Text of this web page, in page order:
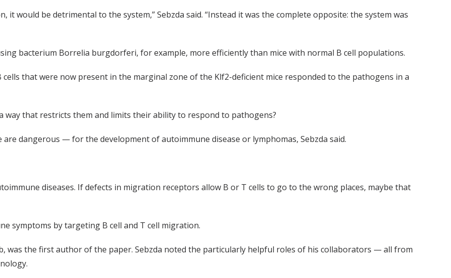
it would be detrimental to the system,” Sebzda said. “Instead it was the complete opposite: the system was
bacterium Borrelia burgdorferi, for example, more efficiently than mice with normal B cell populations.
that were now present in the marginal zone of the Klf2-deficient mice responded to the pathogens in a
way that restricts them and limits their ability to respond to pathogens?
dangerous — for the development of autoimmune disease or lymphomas, Sebzda said.
diseases. If defects in migration receptors allow B or T cells to go to the wrong places, maybe that
symptoms by targeting B cell and T cell migration.
was the first author of the paper. Sebzda noted the particularly helpful roles of his collaborators — all from